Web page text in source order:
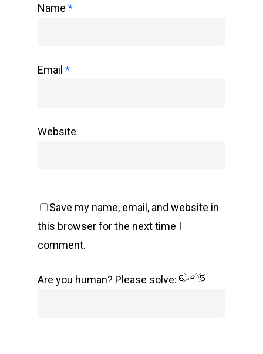
Name *
Email *
Website
Save my name, email, and website in
this browser for the next time I
comment.
Are you human? Please solve: